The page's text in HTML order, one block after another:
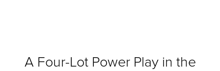
A Four-Lot Power Play in the